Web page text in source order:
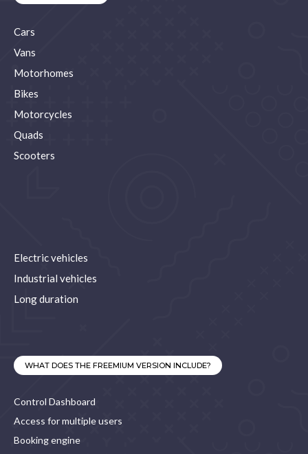
Cars
Vans
Motorhomes
Bikes
Motorcycles
Quads
Scooters
Electric vehicles
Industrial vehicles
Long duration
WHAT DOES THE FREEMIUM VERSION INCLUDE?
Control Dashboard
Access for multiple users
Booking engine